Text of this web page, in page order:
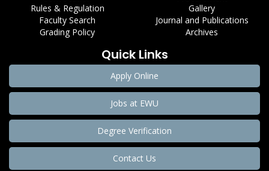
Rules & Regulation
Faculty Search
Grading Policy
Gallery
Journal and Publications
Archives
Quick Links
Apply Online
Jobs at EWU
Degree Verification
Contact Us